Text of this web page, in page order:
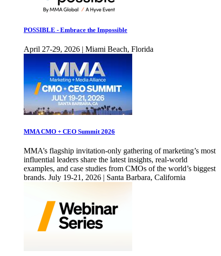
POSSIBLE - Embrace the Impossible
April 27-29, 2026 | Miami Beach, Florida
MMA CMO + CEO Summit 2026
MMA’s flagship invitation-only gathering of marketing’s most
influential leaders share the latest insights, real-world
examples, and case studies from CMOs of the world’s biggest
brands. July 19-21, 2026 | Santa Barbara, California